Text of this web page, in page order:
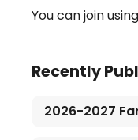
You can join
Recently
2026-2027